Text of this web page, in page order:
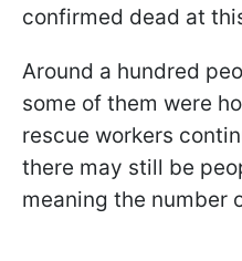
confirmed dead at
Around a hundred
some of them were
rescue workers
there may still be
meaning the number